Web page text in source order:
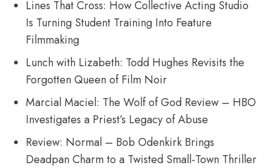
Lines That Cross: How Collective Acting Studio
Is Turning Student Training Into Feature
Filmmaking
Lunch with Lizabeth: Todd Hughes Revisits the
Forgotten Queen of Film Noir
Marcial Maciel: The Wolf of God Review – HBO
Investigates a Priest’s Legacy of Abuse
Review: Normal – Bob Odenkirk Brings
Deadpan Charm to a Twisted Small-Town Thriller